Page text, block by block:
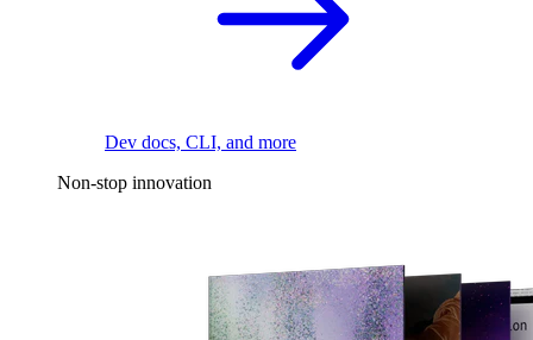
Dev docs, CLI, and more
Non-stop innovation